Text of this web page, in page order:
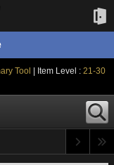
Tool | Item Level : 21-30